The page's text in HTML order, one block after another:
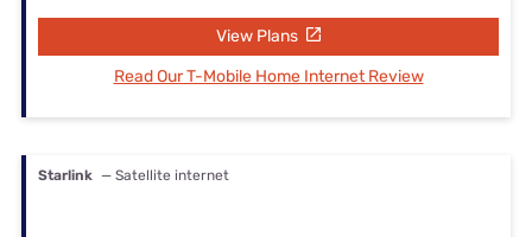
View Plans
Read Our T-Mobile Home Internet Review
Starlink — Satellite internet